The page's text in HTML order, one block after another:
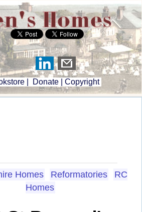
Donate Copyright
Homes Reformatories
RC
Homes